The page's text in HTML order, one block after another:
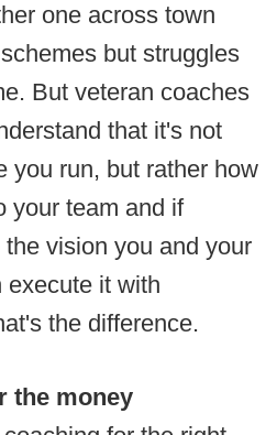
one across town
but struggles
But veteran coaches
that it's not
you run, but rather how
your team and if
vision you and your
execute it with
the difference.
the money